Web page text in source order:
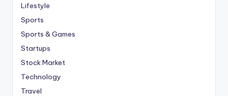
Lifestyle
Sports
Sports & Games
Startups
Stock Market
Technology
Travel